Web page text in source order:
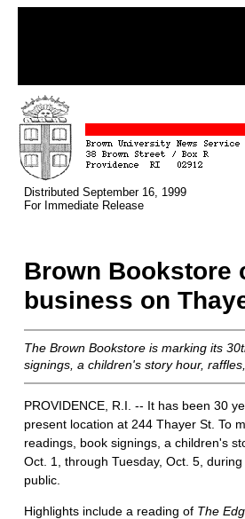
Distributed September 16, 1999
For Immediate Release
Brown Bookstore
business on
The Brown Bookstore is marking its
signings, a children's story hour,
PROVIDENCE, R.I. -- It has been 30
present location at 244 Thayer St. To
readings, book signings, a children's
Oct. 1, through Tuesday, Oct. 5,
public.
Highlights include a reading of The